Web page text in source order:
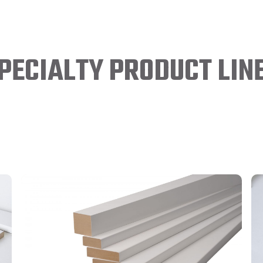
PRODUCT